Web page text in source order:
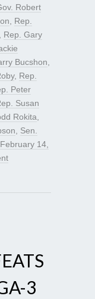
Robert
Rep.
Rep. Gary
Bucshon
, Rep.
Peter
Susan
Rokita
Sen.
February 14,
3